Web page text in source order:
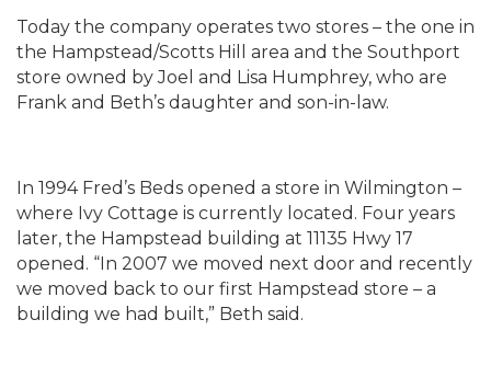
Today the company operates two stores – the one in
the Hampstead/Scotts Hill area and the Southport
store owned by Joel and Lisa Humphrey, who are
Frank and Beth’s daughter and son-in-law.
In 1994 Fred’s Beds opened a store in Wilmington –
where Ivy Cottage is currently located. Four years
later, the Hampstead building at 11135 Hwy 17
opened. “In 2007 we moved next door and recently
we moved back to our first Hampstead store – a
building we had built,” Beth said.